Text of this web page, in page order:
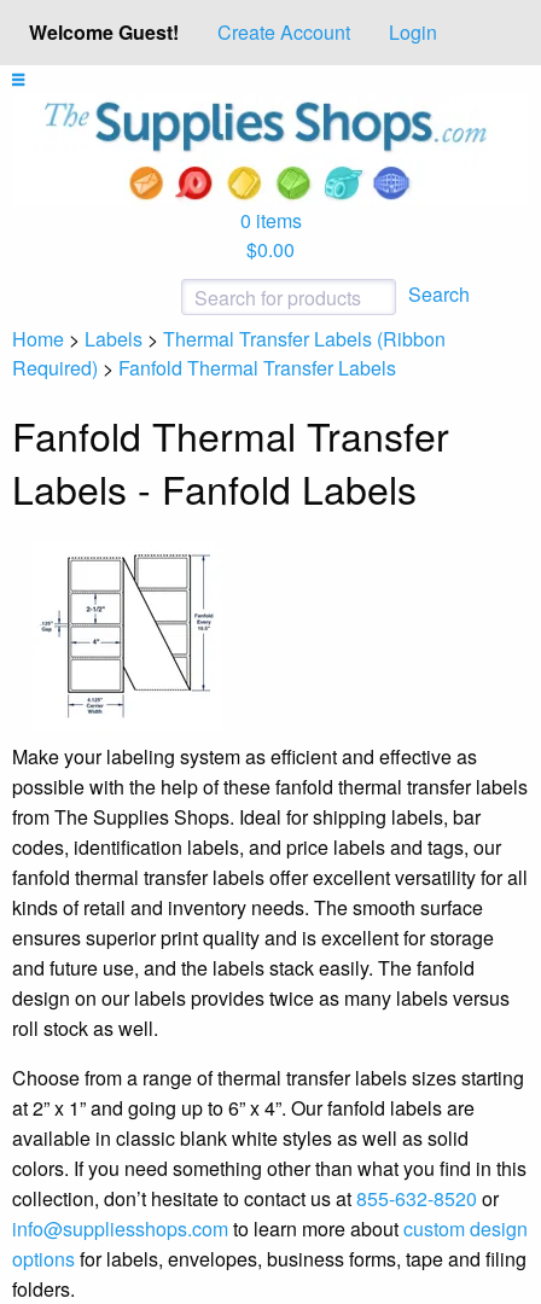
Welcome Guest! Create Account Login
0 items
$0.00
Search
Home > Labels > Thermal Transfer Labels (Ribbon
Required) > Fanfold Thermal Transfer Labels
Fanfold Thermal Transfer
Labels - Fanfold Labels
Make your labeling system as efficient and effective as
possible with the help of these fanfold thermal transfer labels
from The Supplies Shops. Ideal for shipping labels, bar
codes, identification labels, and price labels and tags, our
fanfold thermal transfer labels offer excellent versatility for all
kinds of retail and inventory needs. The smooth surface
ensures superior print quality and is excellent for storage
and future use, and the labels stack easily. The fanfold
design on our labels provides twice as many labels versus
roll stock as well.
Choose from a range of thermal transfer labels sizes starting
at 2” x 1” and going up to 6” x 4”. Our fanfold labels are
available in classic blank white styles as well as solid
colors. If you need something other than what you find in this
collection, don’t hesitate to contact us at855-632-8520 or
info@suppliesshops.comto learn more aboutcustom design
optionsfor labels, envelopes, business forms, tape and filing
folders.